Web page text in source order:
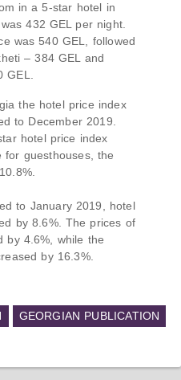
in a 5-star hotel in
432 GEL per night.
was 540 GEL, followed
– 384 GEL and
the hotel price index
to December 2019.
hotel price index
for guesthouses, the
to January 2019, hotel
by 8.6%. The prices of
by 4.6%, while the
by 16.3%.
GEORGIAN PUBLICATION